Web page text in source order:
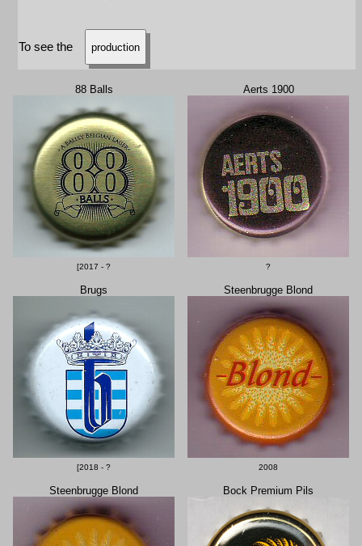
To see the production
88 Balls
[2017 - ?
Aerts 1900
?
Brugs
[2018 - ?
Steenbrugge Blond
2008
Steenbrugge Blond Bock Premium Pils